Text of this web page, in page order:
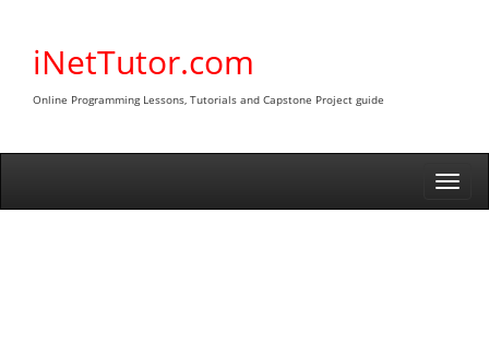
contentiNetTutor.com
Online Programming Lessons, Tutorials and Capstone Project guide